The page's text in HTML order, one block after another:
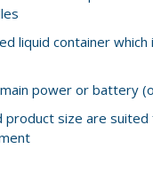
liquid container which
power or battery
product size are suited